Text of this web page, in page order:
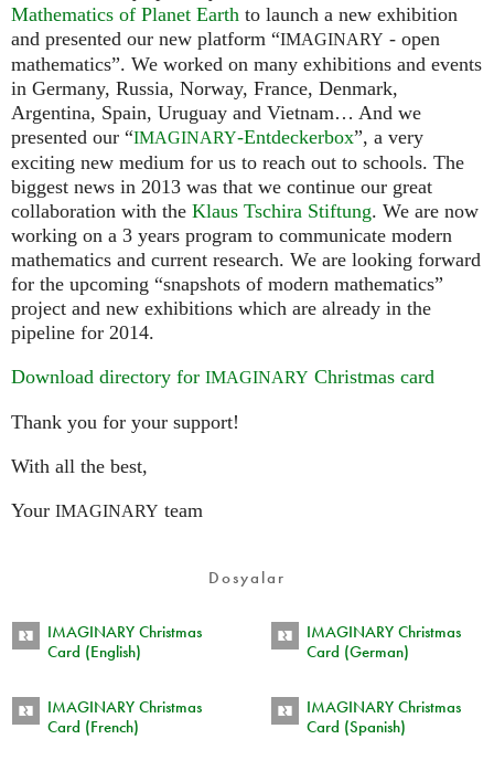
Mathematics of Planet Earth to launch a new exhibition
and presented our new platform “IMAGINARY - open
mathematics”. We worked on many exhibitions and events
in Germany, Russia, Norway, France, Denmark,
Argentina, Spain, Uruguay and Vietnam… And we
presented our “IMAGINARY-Entdeckerbox”, a very
exciting new medium for us to reach out to schools. The
biggest news in 2013 was that we continue our great
collaboration with the Klaus Tschira Stiftung. We are now
working on a 3 years program to communicate modern
mathematics and current research. We are looking forward
for the upcoming “snapshots of modern mathematics”
project and new exhibitions which are already in the
pipeline for 2014.
Download directory for IMAGINARY Christmas card
Thank you for your support!
With all the best,
Your IMAGINARY team
Dosyalar
IMAGINARY Christmas
Card (English)
IMAGINARY Christmas
Card (German)
IMAGINARY Christmas
Card (French)
IMAGINARY Christmas
Card (Spanish)